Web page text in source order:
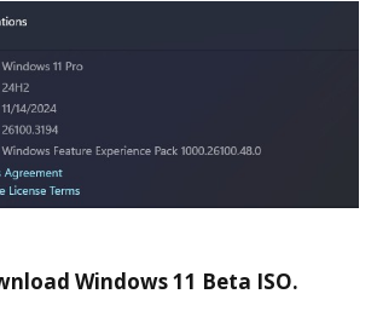
Windows 11 Beta ISO.